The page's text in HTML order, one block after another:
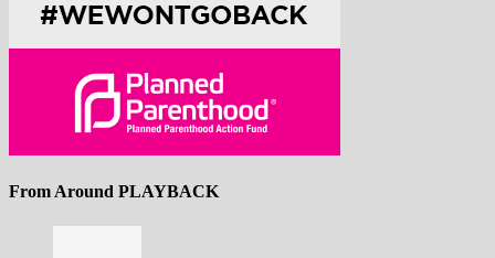
From Around PLAYBACK